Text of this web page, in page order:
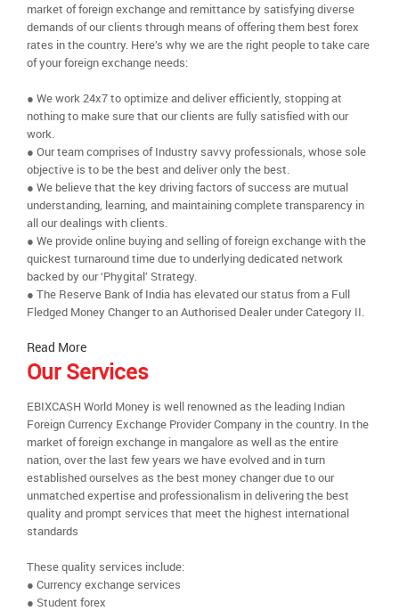
market of foreign exchange and remittance by satisfying diverse
demands of our clients through means of offering them best forex
rates in the country. Here’s why we are the right people to take care
of your foreign exchange needs:
● We work 24x7 to optimize and deliver efficiently, stopping at
nothing to make sure that our clients are fully satisfied with our
work.
● Our team comprises of Industry savvy professionals, whose sole
objective is to be the best and deliver only the best.
● We believe that the key driving factors of success are mutual
understanding, learning, and maintaining complete transparency in
all our dealings with clients.
● We provide online buying and selling of foreign exchange with the
quickest turnaround time due to underlying dedicated network
backed by our ‘Phygital’ Strategy.
● The Reserve Bank of India has elevated our status from a Full
Fledged Money Changer to an Authorised Dealer under Category II.
Read More
Our Services
EBIXCASH World Money is well renowned as the leading Indian
Foreign Currency Exchange Provider Company in the country. In the
market of foreign exchange in mangalore as well as the entire
nation, over the last few years we have evolved and in turn
established ourselves as the best money changer due to our
unmatched expertise and professionalism in delivering the best
quality and prompt services that meet the highest international
standards
These quality services include:
● Currency exchange services
● Student forex